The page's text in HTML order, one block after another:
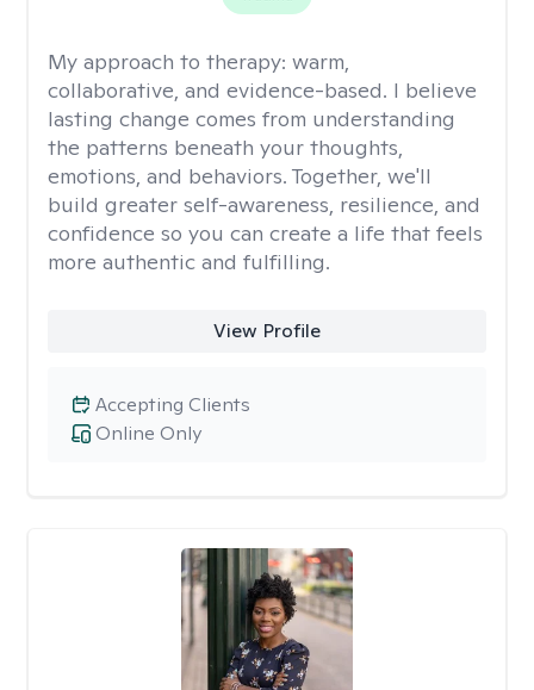
My approach to therapy: warm,
collaborative, and evidence-based. I believe
lasting change comes from understanding
the patterns beneath your thoughts,
emotions, and behaviors. Together, we'll
build greater self-awareness, resilience, and
confidence so you can create a life that feels
more authentic and fulfilling.
View Profile
Online Only
Accepting Clients